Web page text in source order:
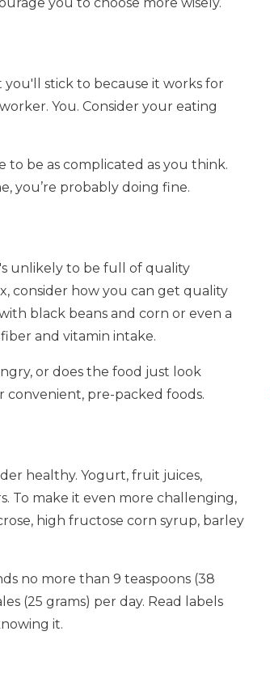
stick to because it works for
You. Consider your eating
to be as complicated as you think.
you’re probably doing fine.
unlikely to be full of quality
consider how you can get quality
black beans and corn or even a
and vitamin intake.
or does the food just look
convenient, pre-packed foods.
healthy. Yogurt, fruit juices,
To make it even more challenging,
high fructose corn syrup, barley
no more than 9 teaspoons (38
(25 grams) per day. Read labels
it.